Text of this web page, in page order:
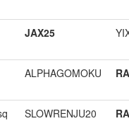
JAX25
ALPHAGOMOKU
SLOWRENJU20